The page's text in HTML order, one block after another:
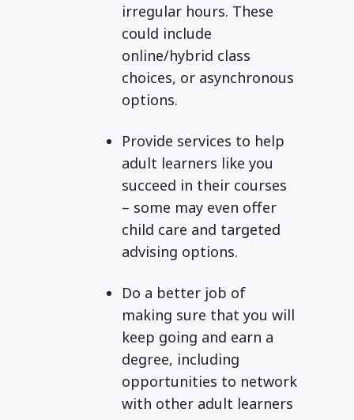
irregular hours. These
could include
online/hybrid class
choices, or asynchronous
options.
Provide services to help
adult learners like you
succeed in their courses
– some may even offer
child care and targeted
advising options.
Do a better job of
making sure that you will
keep going and earn a
degree, including
opportunities to network
with other adult learners